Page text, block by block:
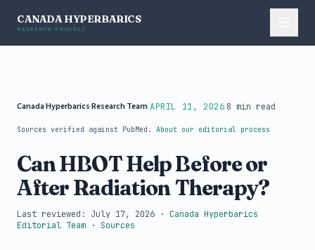
CANADA HYPERBARICS
RESEARCH PROJECT
Canada Hyperbarics Research TeamAPRIL 11, 2026 8 min read
Sources verified against PubMed. About our editorial process
Can HBOT Help Before or
After Radiation Therapy?
Last reviewed: July 17, 2026 · Canada Hyperbarics
Editorial Team · Sources